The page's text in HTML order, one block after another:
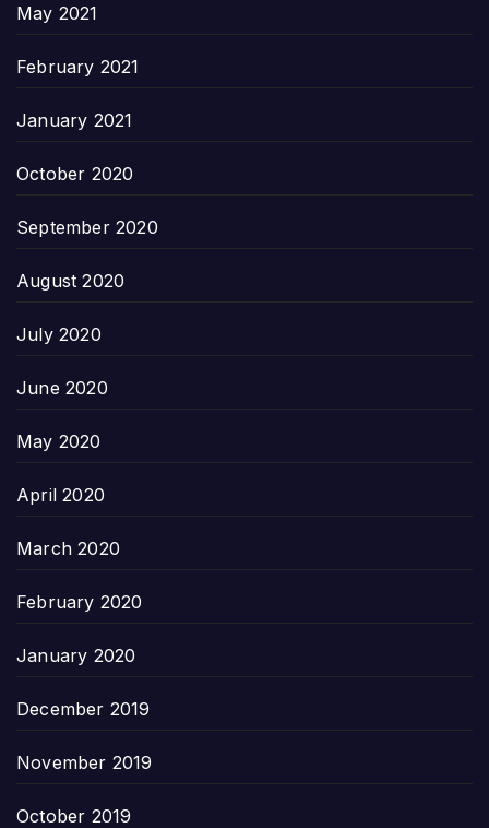
May 2021
February 2021
January 2021
October 2020
September 2020
August 2020
July 2020
June 2020
May 2020
April 2020
March 2020
February 2020
January 2020
December 2019
November 2019
October 2019